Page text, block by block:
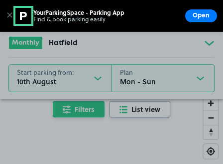
Go to the homepage
Monthly Hatfield
Start parking from:
10th August
Plan
Filters List view
✕ YourParkingSpace - Parking App
Find & book parking easily Open